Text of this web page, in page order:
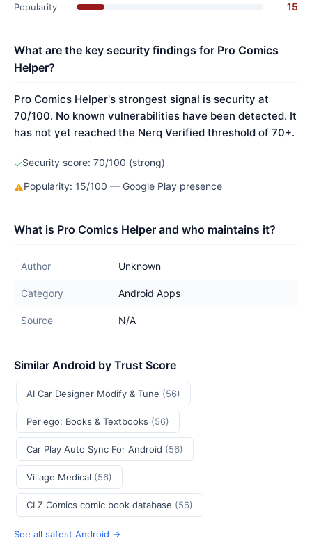
Popularity 15
What are the key security findings for Pro Comics
Helper?
Pro Comics Helper's strongest signal is security at
70/100. No known vulnerabilities have been detected. It
has not yet reached the Nerq Verified threshold of 70+.
✓Security score: 70/100 (strong)
⚠Popularity: 15/100 — Google Play presence
What is Pro Comics Helper and who maintains it?
Author Unknown
Category Android Apps
Source N/A
Similar Android by Trust Score
AI Car Designer Modify & Tune (56)
Perlego: Books & Textbooks (56)
Car Play Auto Sync For Android (56)
Village Medical (56)
CLZ Comics comic book database (56)
See all safest Android →